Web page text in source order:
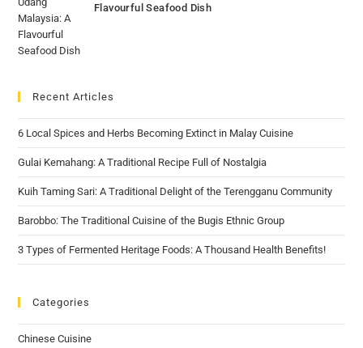
Flavourful Seafood Dish
Recent Articles
6 Local Spices and Herbs Becoming Extinct in Malay Cuisine
Gulai Kemahang: A Traditional Recipe Full of Nostalgia
Kuih Taming Sari: A Traditional Delight of the Terengganu Community
Barobbo: The Traditional Cuisine of the Bugis Ethnic Group
3 Types of Fermented Heritage Foods: A Thousand Health Benefits!
Categories
Chinese Cuisine